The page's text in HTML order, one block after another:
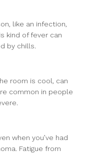
like an infection,
kind of fever can
by chills.
room is cool, can
common in people
when you’ve had
Fatigue from